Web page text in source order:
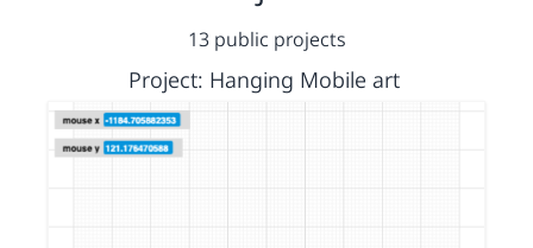
13 public projects
Project: Hanging Mobile art